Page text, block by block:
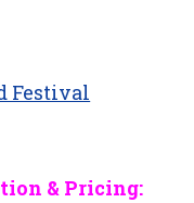
Festival
& Pricing: